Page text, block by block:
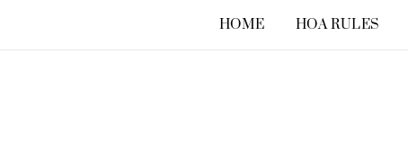
HOME HOA RULES